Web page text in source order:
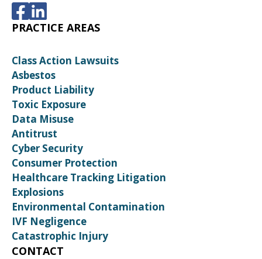
PRACTICE AREAS
Class Action Lawsuits
Asbestos
Product Liability
Toxic Exposure
Data Misuse
Antitrust
Cyber Security
Consumer Protection
Healthcare Tracking Litigation
Explosions
Environmental Contamination
IVF Negligence
Catastrophic Injury
CONTACT